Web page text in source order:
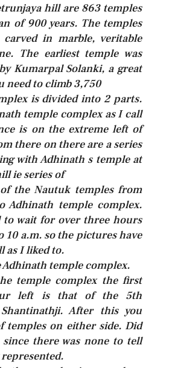
hill are 863 temples
of 900 years. The temples
carved in marble, veritable
The earliest temple was
Kumarpal Solanki, a great
need to climb 3,750
is divided into 2 parts.
temple complex as I call
is on the extreme left of
there on there are a series
with Adhinath s temple at
ie series of
the Nautuk temples from
Adhinath temple complex.
to wait for over three hours
10 a.m. so the pictures have
as I liked to.
temple complex.
temple complex the first
left is that of the 5th
After this you
temples on either side. Did
there was none to tell